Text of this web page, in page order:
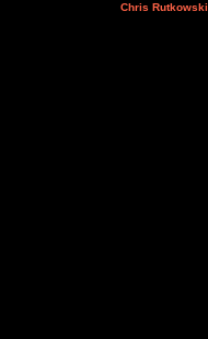
Chris Rutkowski